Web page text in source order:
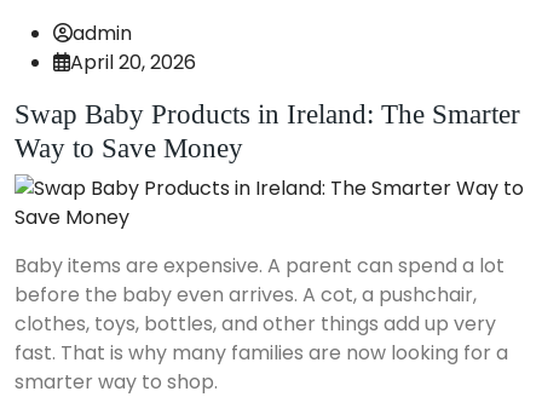
admin
April 20, 2026
Swap Baby Products in Ireland: The Smarter
Way to Save Money
Baby items are expensive. A parent can spend a lot
before the baby even arrives. A cot, a pushchair,
clothes, toys, bottles, and other things add up very
fast. That is why many families are now looking for a
smarter way to shop.